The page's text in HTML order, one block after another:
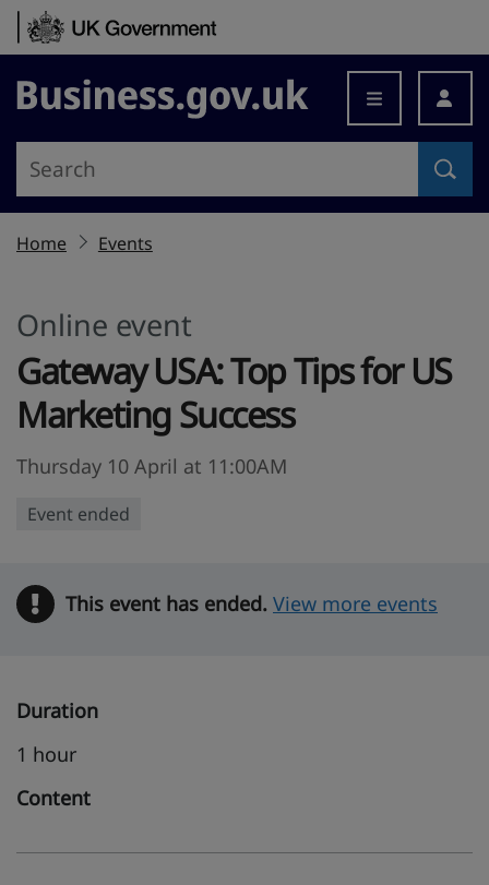
Skip to content
Business.gov.uk
Home Events
Online event
Gateway USA: Top Tips for US
Marketing Success
Thursday 10 April at 11:00AM
Event ended
Warning
This event has ended. View more events
Duration
1 hour
Content